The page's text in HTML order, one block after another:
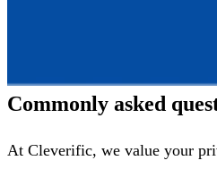
Commonly asked
At Cleverific, we value your